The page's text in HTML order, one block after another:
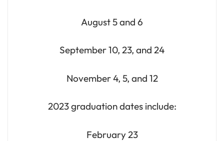
August 5 and 6
September 10, 23, and 24
November 4, 5, and 12
2023 graduation dates include:
February 23